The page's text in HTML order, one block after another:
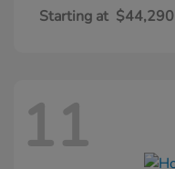
Starting at $44,290
11